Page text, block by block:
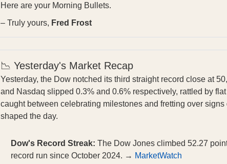
Here are your Morning Bullets.
– Truly yours, Fred Frost
📉 Yesterday's Market Recap
Yesterday, the Dow notched its third straight record close at
and Nasdaq slipped 0.3% and 0.6% respectively, rattled by
caught between celebrating milestones and fretting over
shaped the day.
Dow's Record Streak: The Dow Jones climbed 52.27
record run since October 2024. → MarketWatch